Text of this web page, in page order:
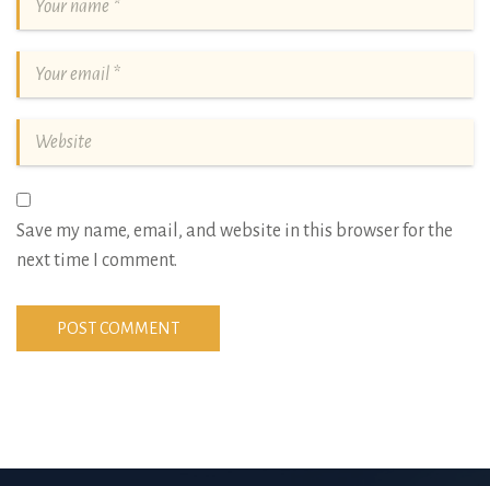
Save my name, email, and website in this browser for the
next time I comment.